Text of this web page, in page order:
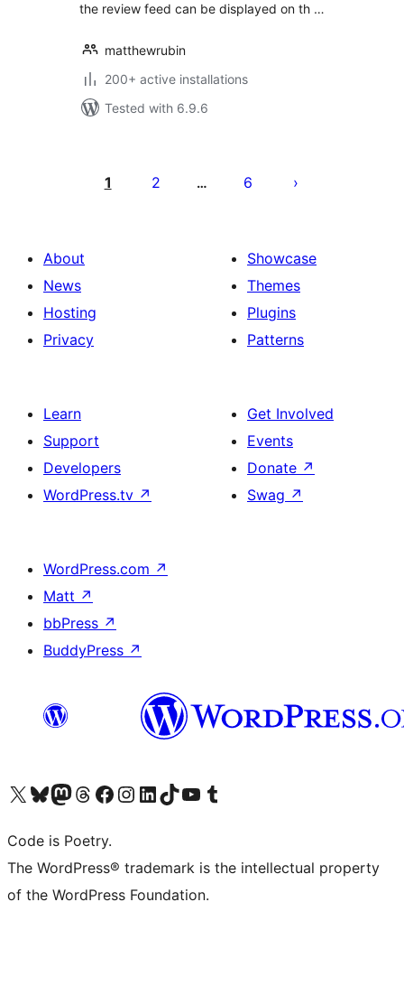
the review feed can be displayed on th …
matthewrubin
200+ active installations
Tested with 6.9.6
pagination
1 2 … 6
About
News
Hosting
Privacy
Showcase
Themes
Plugins
Patterns
Learn
Support
Developers
WordPress.tv ↗
Get Involved
Events
Donate ↗
Swag ↗
WordPress.com ↗
Matt ↗
bbPress ↗
BuddyPress ↗
Visit our X (formerly Twitter) account
Visit our Bluesky account
Visit our Mastodon account
Visit our Threads account
Visit our Facebook page
Visit our Instagram account
Visit our LinkedIn account
Visit our TikTok account
Visit our YouTube channel
Visit our Tumblr account
Code is Poetry.
The WordPress® trademark is the intellectual property
of the WordPress Foundation.